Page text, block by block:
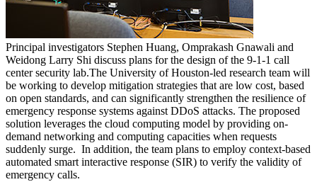
Principal investigators Stephen Huang, Omprakash Gnawali and
Weidong Larry Shi discuss plans for the design of the 9-1-1 call
center security lab.The University of Houston-led research team will
be working to develop mitigation strategies that are low cost, based
on open standards, and can significantly strengthen the resilience of
emergency response systems against DDoS attacks. The proposed
solution leverages the cloud computing model by providing on-
demand networking and computing capacities when requests
suddenly surge. In addition, the team plans to employ context-based
automated smart interactive response (SIR) to verify the validity of
emergency calls.